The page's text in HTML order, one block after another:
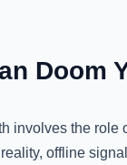
Doom
involves the
offline